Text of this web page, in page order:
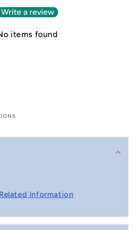
Write a review
items found
Information